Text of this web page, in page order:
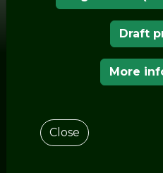
< THE GARDENS OF THE
HISTORIC GARDENS
National
Garden of
Draft
More
Close